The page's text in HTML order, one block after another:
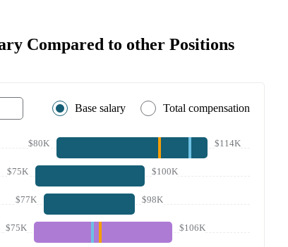
Compared to other Positions
Base salary Total compensation
$80K $114K
$75K $100K
$77K $98K
$75K $106K